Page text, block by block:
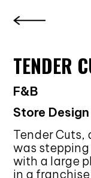
TENDER
F&B
Store
Tender
was
with a large
in a